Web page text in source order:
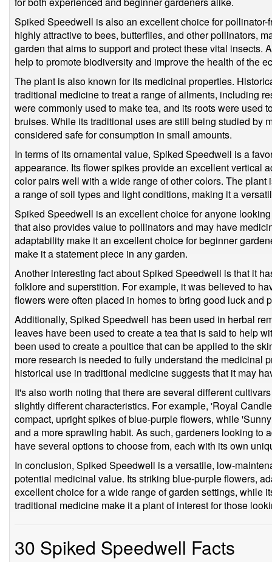
Spiked Speedwell is also an excellent choice for
highly attractive to bees, butterflies, and other pollinators,
garden that aims to support and protect these vital insects.
help to promote biodiversity and improve the health of the
The plant is also known for its medicinal properties.
traditional medicine to treat a range of ailments, including
were commonly used to make tea, and its roots were used
bruises. While its traditional uses are still being studied by
considered safe for consumption in small amounts.
In terms of its ornamental value, Spiked Speedwell is a
appearance. Its flower spikes provide an excellent vertical
color pairs well with a wide range of other colors. The
a range of soil types and light conditions, making it a
Spiked Speedwell is an excellent choice for anyone
that also provides value to pollinators and may have
adaptability make it an excellent choice for beginner
make it a statement piece in any garden.
Another interesting fact about Spiked Speedwell is that it
folklore and superstition. For example, it was believed to
flowers were often placed in homes to bring good luck and
Additionally, Spiked Speedwell has been used in herbal
leaves have been used to create a tea that is said to help
been used to create a poultice that can be applied to the
more research is needed to fully understand the medicinal
historical use in traditional medicine suggests that it may
It's also worth noting that there are several different
slightly different characteristics. For example, 'Royal
compact, upright spikes of blue-purple flowers, while
and a more sprawling habit. As such, gardeners looking to
have several options to choose from, each with its own
In conclusion, Spiked Speedwell is a versatile, low-
potential medicinal value. Its striking blue-purple flowers,
excellent choice for a wide range of garden settings, while
traditional medicine make it a plant of interest for those
30 Spiked Speedwell Facts